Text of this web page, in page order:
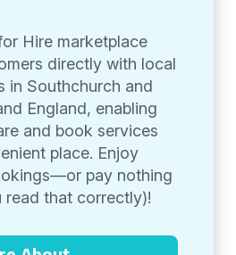
Hire marketplace
directly with local
in Southchurch and
England, enabling
and book services
place. Enjoy
pay nothing
read that correctly)!